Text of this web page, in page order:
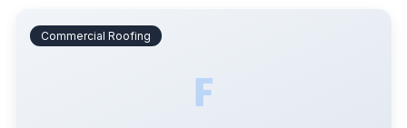
F
Commercial Roofing